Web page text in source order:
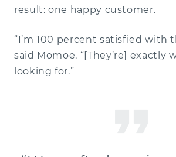
result: one happy customer.
“I’m 100 percent satisfied with
said Momoe. “[They’re] exactly
looking for.”